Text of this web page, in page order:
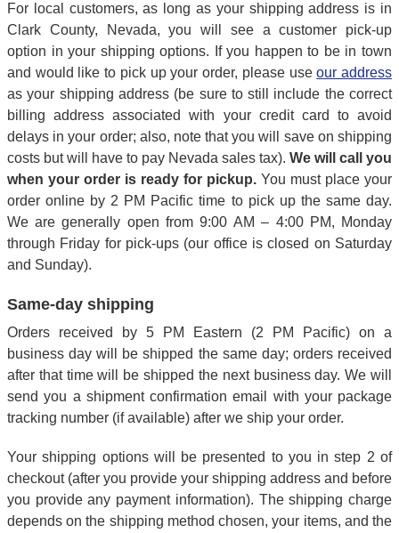
For local customers, as long as your shipping address is in
Clark County, Nevada, you will see a customer pick-up
option in your shipping options. If you happen to be in town
and would like to pick up your order, please useour address
as your shipping address (be sure to still include the correct
billing address associated with your credit card to avoid
delays in your order; also, note that you will save on shipping
costs but will have to pay Nevada sales tax). We will call you
when your order is ready for pickup. You must place your
order online by 2 PM Pacific time to pick up the same day.
We are generally open from 9:00 AM – 4:00 PM, Monday
through Friday for pick-ups (our office is closed on Saturday
and Sunday).
Same-day shipping
Orders received by 5 PM Eastern (2 PM Pacific) on a
business day will be shipped the same day; orders received
after that time will be shipped the next business day. We will
send you a shipment confirmation email with your package
tracking number (if available) after we ship your order.
Your shipping options will be presented to you in step 2 of
checkout (after you provide your shipping address and before
you provide any payment information). The shipping charge
depends on the shipping method chosen, your items, and the